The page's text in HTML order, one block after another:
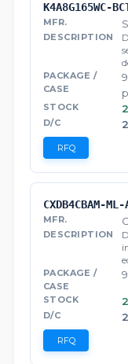
K4A8G165WC-
RFQ
CXDB4CBAM-ML-
RFQ